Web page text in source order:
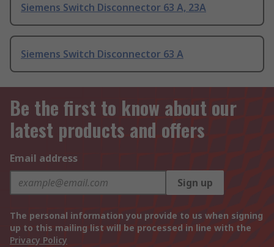
Siemens Switch Disconnector 63 A, 23A
Siemens Switch Disconnector 63 A
Be the first to know about our
latest products and offers
Email address
Sign up
The personal information you provide to us when signing
up to this mailing list will be processed in line with the
Privacy Policy